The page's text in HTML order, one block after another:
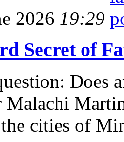
2026 19:29
Secret of
Does
Malachi
cities of